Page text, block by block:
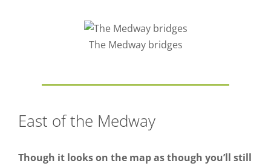
The Medway bridges
East of the Medway
Though it looks on the map as though you’ll still